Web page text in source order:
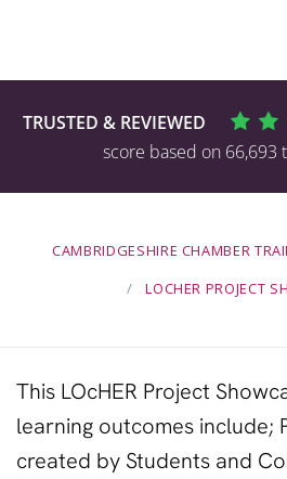
TRUSTED & REVIEWED
score based on 66,693
CAMBRIDGESHIRE CHAMBER
LOCHER PROJECT
This LOcHER Project
learning outcomes include;
created by Students and